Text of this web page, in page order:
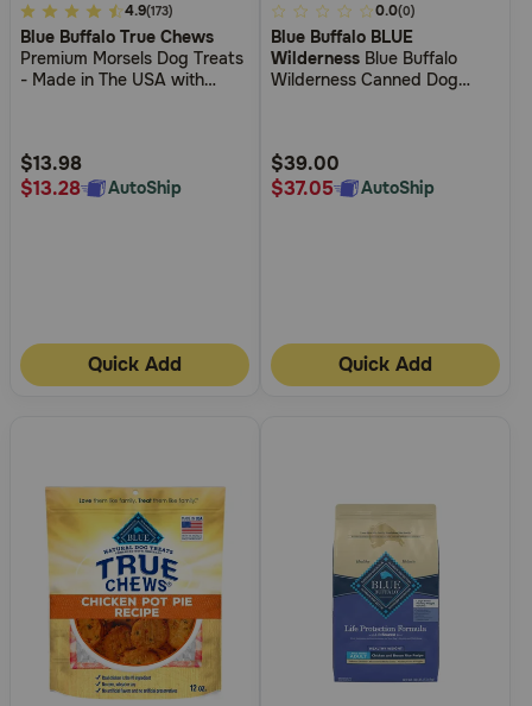
3.3
out
of
Rating
4.9(173)
Blue Buffalo True Chews
Premium Morsels Dog Treats
- Made in The USA with
$13.98
$13.28
AutoShip
Quick Add
4
out
of
Rating
0.0(0)
Blue Buffalo BLUE
Wilderness Blue Buffalo
Wilderness Canned Dog
$39.00
$37.05
AutoShip
Quick Add